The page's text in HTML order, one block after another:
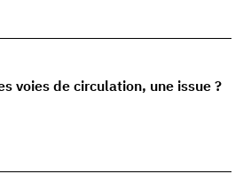
voies de circulation, une issue ?